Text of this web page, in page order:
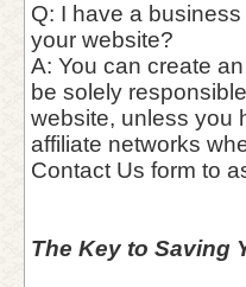
Q: I have a
your website?
A: You can create
be solely
website, unless you
affiliate networks
Contact Us form to
The Key to Saving